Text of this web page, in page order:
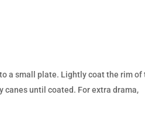
a small plate. Lightly coat the rim of
canes until coated. For extra drama,